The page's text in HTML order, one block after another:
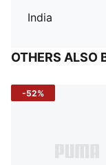
India
OTHERS ALSO
-52%